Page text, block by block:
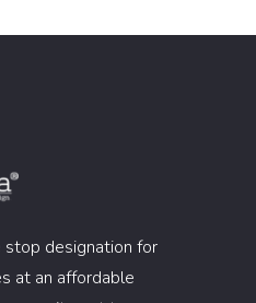
stop designation for
at an affordable